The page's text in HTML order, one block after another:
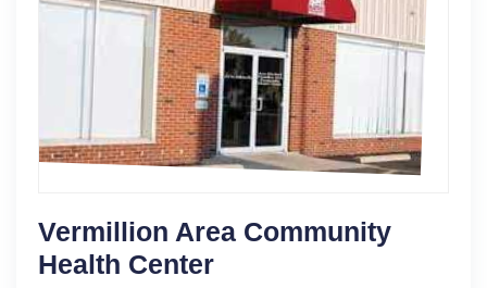
Vermillion Area Community
Health Center